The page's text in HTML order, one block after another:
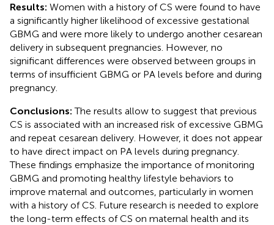
Results: Women with a history of CS were found to have
a significantly higher likelihood of excessive gestational
GBMG and were more likely to undergo another cesarean
delivery in subsequent pregnancies. However, no
significant differences were observed between groups in
terms of insufficient GBMG or PA levels before and during
pregnancy.
Conclusions:The results allow to suggest that previous
CS is associated with an increased risk of excessive GBMG
and repeat cesarean delivery. However, it does not appear
to have direct impact on PA levels during pregnancy.
These findings emphasize the importance of monitoring
GBMG and promoting healthy lifestyle behaviors to
improve maternal and outcomes, particularly in women
with a history of CS. Future research is needed to explore
the long-term effects of CS on maternal health and its